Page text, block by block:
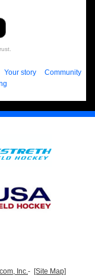
Your story
Community
Inc. - [Site Map]